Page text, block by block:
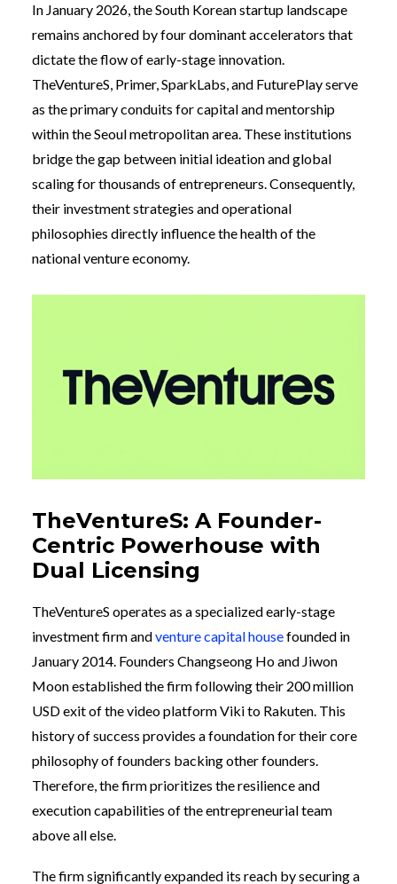
In January 2026, the South Korean startup landscape
remains anchored by four dominant accelerators that
dictate the flow of early-stage innovation.
TheVentureS, Primer, SparkLabs, and FuturePlay serve
as the primary conduits for capital and mentorship
within the Seoul metropolitan area. These institutions
bridge the gap between initial ideation and global
scaling for thousands of entrepreneurs. Consequently,
their investment strategies and operational
philosophies directly influence the health of the
national venture economy.
TheVentureS: A Founder-
Centric Powerhouse with
Dual Licensing
TheVentureS operates as a specialized early-stage
investment firm andventure capital housefounded in
January 2014. Founders Changseong Ho and Jiwon
Moon established the firm following their 200 million
USD exit of the video platform Viki to Rakuten. This
history of success provides a foundation for their core
philosophy of founders backing other founders.
Therefore, the firm prioritizes the resilience and
execution capabilities of the entrepreneurial team
above all else.
The firm significantly expanded its reach by securing a